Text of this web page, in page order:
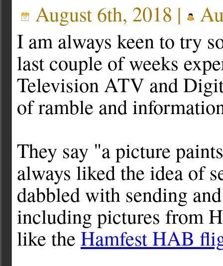
August 6th, 2018 |
I am always keen to try
last couple of weeks
Television ATV and
of ramble and
They say "a picture
always liked the idea of
dabbled with sending
including pictures from
like the Hamfest HAB